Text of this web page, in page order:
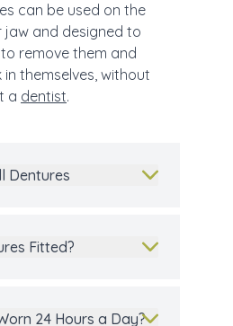
can be used on the
jaw and designed to
remove them and
themselves, without
a dentist.
Dentures
Fitted?
24 Hours a Day?